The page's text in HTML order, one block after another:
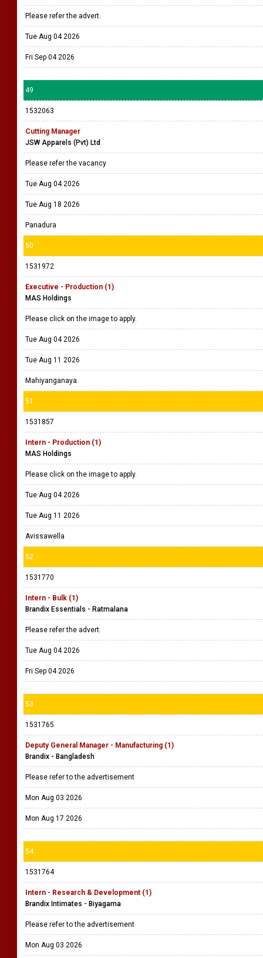
Please refer the advert.
Tue Aug 04 2026
Fri Sep 04 2026
49
1532063
Cutting Manager
JSW Apparels (Pvt) Ltd
Please refer the vacancy
Tue Aug 04 2026
Tue Aug 18 2026
Panadura
50
1531972
Executive - Production (1)
MAS Holdings
Please click on the image to apply.
Tue Aug 04 2026
Tue Aug 11 2026
Mahiyanganaya
51
1531857
Intern - Production (1)
MAS Holdings
Please click on the image to apply.
Tue Aug 04 2026
Tue Aug 11 2026
Avissawella
52
1531770
Intern - Bulk (1)
Brandix Essentials - Ratmalana
Please refer the advert.
Tue Aug 04 2026
Fri Sep 04 2026
53
1531765
Deputy General Manager - Manufacturing (1)
Brandix - Bangladesh
Please refer to the advertisement
Mon Aug 03 2026
Mon Aug 17 2026
54
1531764
Intern - Research & Development (1)
Brandix Intimates - Biyagama
Please refer to the advertisement
Mon Aug 03 2026